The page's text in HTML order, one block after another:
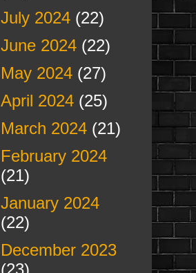
July 2024(22)
June 2024(22)
May 2024(27)
April 2024(25)
March 2024(21)
February 2024
(21)
January 2024
(22)
December 2023
(23)